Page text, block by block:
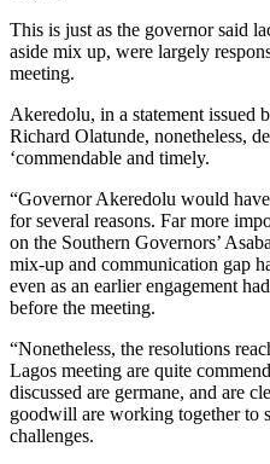
This is just as the governor said
aside mix up, were largely
meeting.
Akeredolu, in a statement issued
Richard Olatunde, nonetheless,
‘commendable and timely.
“Governor Akeredolu would
for several reasons. Far more
on the Southern Governors’
mix-up and communication gap
even as an earlier engagement
before the meeting.
“Nonetheless, the resolutions
Lagos meeting are quite
discussed are germane, and are
goodwill are working together to
challenges.